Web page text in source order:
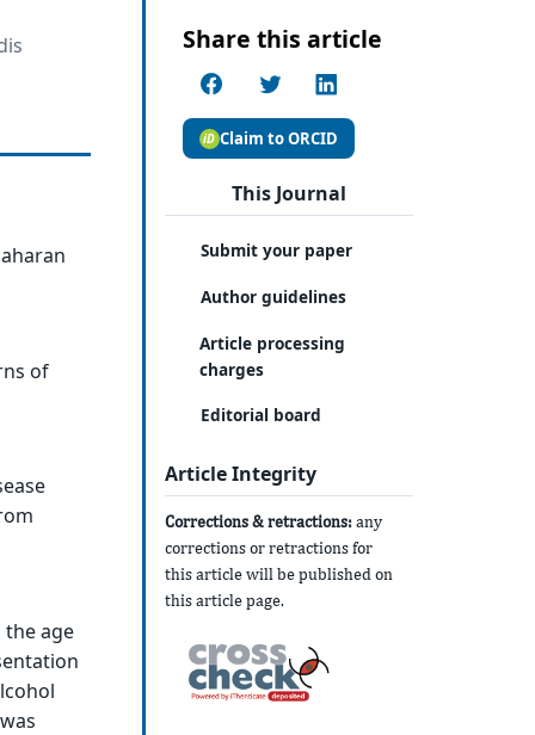
of
the age
Share this article
Claim to ORCID
This Journal
Submit your paper
Author guidelines
Article processing
charges
Editorial board
Article Integrity
Corrections & retractions: any
corrections or retractions for
this article will be published on
this article page.